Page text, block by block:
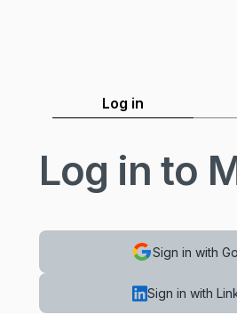
Log in
Log in to
Sign in with
Sign in with